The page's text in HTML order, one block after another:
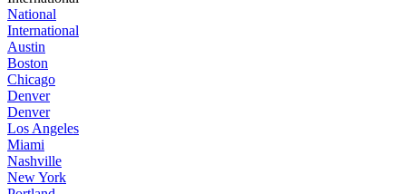
National
International
Austin
Boston
Chicago
Denver
Denver
Los Angeles
Miami
Nashville
New York